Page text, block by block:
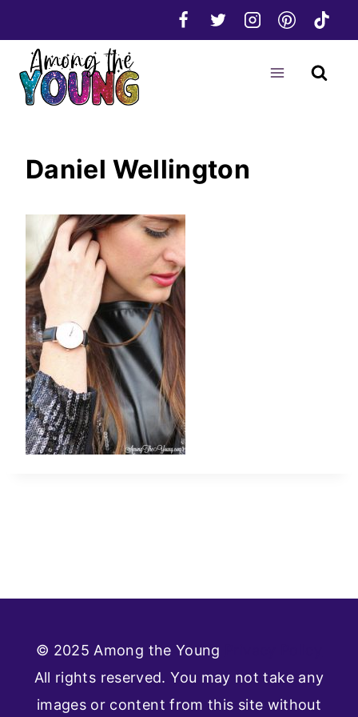
to
content
Daniel Wellington
© 2025 Among the Young
All rights reserved. You may not take any
images or content from this site without